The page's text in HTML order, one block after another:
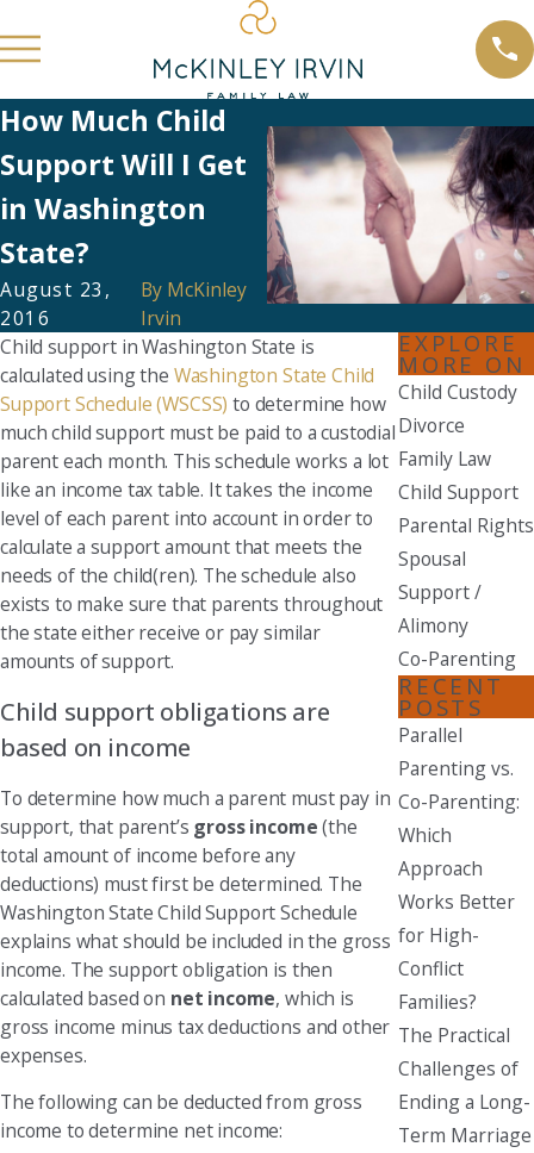
How Much Child
Support Will I Get
in Washington
State?
August 23,
2016
By McKinley
Irvin
Child support in Washington State is
calculated using the Washington State Child
Support Schedule (WSCSS) to determine how
much child support must be paid to a custodial
parent each month. This schedule works a lot
like an income tax table. It takes the income
level of each parent into account in order to
calculate a support amount that meets the
needs of the child(ren). The schedule also
exists to make sure that parents throughout
the state either receive or pay similar
amounts of support.
Child support obligations are
based on income
To determine how much a parent must pay in
support, that parent’s gross income(the
total amount of income before any
deductions) must first be determined. The
Washington State Child Support Schedule
explains what should be included in the gross
income. The support obligation is then
calculated based on net income, which is
gross income minus tax deductions and other
expenses.
The following can be deducted from gross
income to determine net income:
EXPLORE
MORE ON
Child Custody
Divorce
Family Law
Child Support
Parental Rights
Spousal
Support /
Alimony
Co-Parenting
RECENT
POSTS
Parallel
Parenting vs.
Co-Parenting:
Which
Approach
Works Better
for High-
Conflict
Families?
The Practical
Challenges of
Ending a Long-
Term Marriage